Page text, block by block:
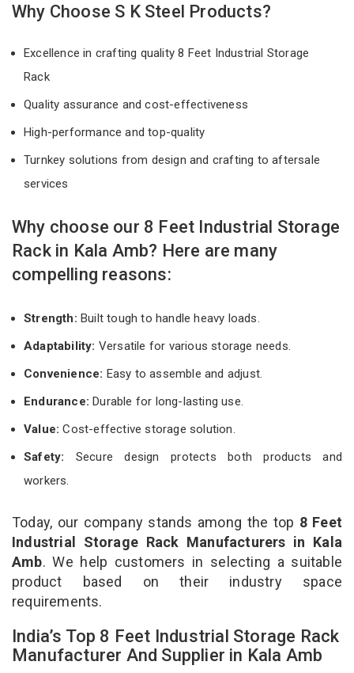
Why Choose S K Steel Products?
Excellence in crafting quality 8 Feet Industrial Storage
Rack
Quality assurance and cost-effectiveness
High-performance and top-quality
Turnkey solutions from design and crafting to aftersale
services
Why choose our 8 Feet Industrial Storage
Rack in Kala Amb? Here are many
compelling reasons:
Strength: Built tough to handle heavy loads.
Adaptability: Versatile for various storage needs.
Convenience: Easy to assemble and adjust.
Endurance: Durable for long-lasting use.
Value:Cost-effective storage solution.
Safety: Secure design protects both products and
workers.
Today, our company stands among the top 8 Feet
Industrial Storage Rack Manufacturers in Kala
Amb. We help customers in selecting a suitable
product based on their industry space
requirements.
India’s Top 8 Feet Industrial Storage Rack
Manufacturer And Supplier in Kala Amb